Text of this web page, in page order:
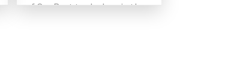
of Om Raut took place in the